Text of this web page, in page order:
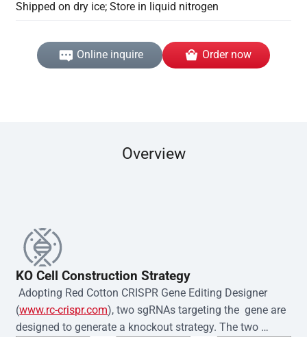
Shipped on dry ice; Store in liquid nitrogen
Online inquire Order now
Overview
KO Cell Construction Strategy
Adopting Red Cotton CRISPR Gene Editing Designer
(www.rc-crispr.com), two sgRNAs targeting the  gene are
designed to generate a knockout strategy. The two